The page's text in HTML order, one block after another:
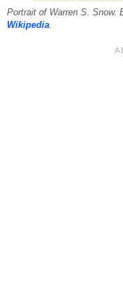
Portrait of Warren S. Snow.
Wikipedia.